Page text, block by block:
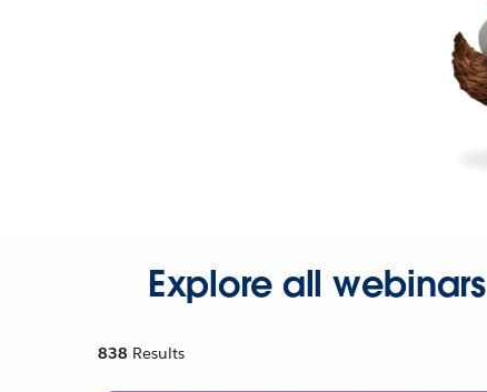
Explore all webinars
838 Results